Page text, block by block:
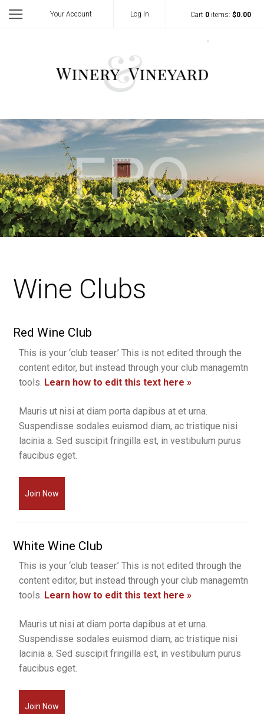
Your Account Log In Cart 0items: $0.00
Template -
Wine Clubs
Red Wine Club
This is your ‘club teaser.’ This is not edited through the
content editor, but instead through your club managemtn
tools. Learn how to edit this text here »
Mauris ut nisi at diam porta dapibus at et urna.
Suspendisse sodales euismod diam, ac tristique nisi
lacinia a. Sed suscipit fringilla est, in vestibulum purus
faucibus eget.
Join Now
White Wine Club
This is your ‘club teaser.’ This is not edited through the
content editor, but instead through your club managemtn
tools. Learn how to edit this text here »
Mauris ut nisi at diam porta dapibus at et urna.
Suspendisse sodales euismod diam, ac tristique nisi
lacinia a. Sed suscipit fringilla est, in vestibulum purus
faucibus eget.
Join Now